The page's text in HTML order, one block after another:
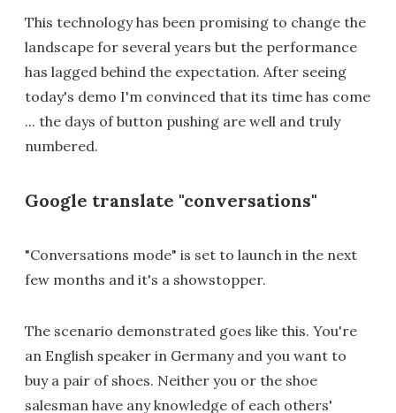
This technology has been promising to change the
landscape for several years but the performance
has lagged behind the expectation. After seeing
today's demo I'm convinced that its time has come
... the days of button pushing are well and truly
numbered.
Google translate "conversations"
"Conversations mode" is set to launch in the next
few months and it's a showstopper.
The scenario demonstrated goes like this. You're
an English speaker in Germany and you want to
buy a pair of shoes. Neither you or the shoe
salesman have any knowledge of each others'